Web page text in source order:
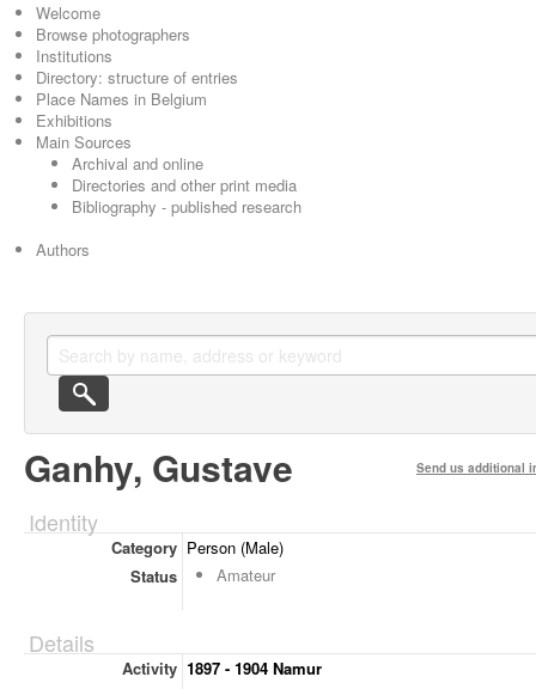
Welcome
Browse photographers
Institutions
Directory: structure of entries
Place Names in Belgium
Exhibitions
Main Sources
Archival and online
Directories and other print media
Bibliography - published research
Authors
Ganhy, Gustave Send us additional
Identity
Category Person (Male)
Status
Amateur
Details
Activity 1897 - 1904 Namur